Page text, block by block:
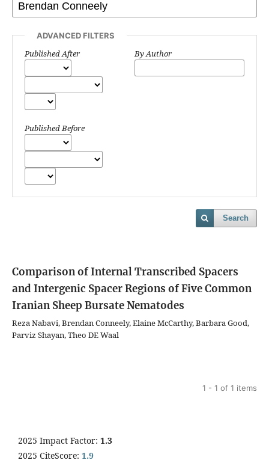
ADVANCED FILTERS
Published After
Published Before
By Author
Search
Comparison of Internal Transcribed Spacers
and Intergenic Spacer Regions of Five Common
Iranian Sheep Bursate Nematodes
Reza Nabavi, Brendan Conneely, Elaine McCarthy, Barbara Good,
Parviz Shayan, Theo DE Waal
1 - 1 of 1 items
2025 Impact Factor: 1.3
2025 CiteScore: 1.9